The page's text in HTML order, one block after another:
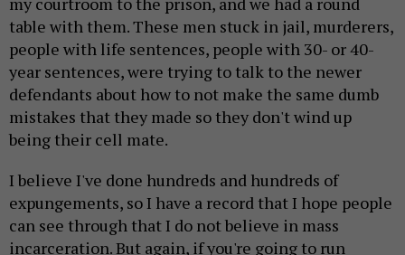
table with them. These men stuck in jail, murderers,
people with life sentences, people with 30- or 40-
year sentences, were trying to talk to the newer
defendants about how to not make the same dumb
mistakes that they made so they don't wind up
being their cell mate.
I believe I've done hundreds and hundreds of
expungements, so I have a record that I hope people
can see through that I do not believe in mass
incarceration. But again, if you're going to run